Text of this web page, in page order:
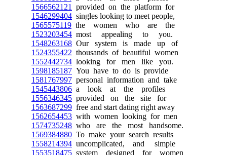
1566562121
provided on the platform for
1546299404 singles looking to meet people,
1565575119 the women who are the
1523203454 most appealing to you.
1548263168 Our system is made up of
1524355422 thousands of beautiful women
1552442734 looking for men like you.
1598185187 You have to do is provide
1581767997 personal information and take
1545443806 a look at the profiles
1556346345 provided on the site for
1563687299 free and start dating right away
1562654453 with women looking for men
1574735248 who are the most handsome.
1569384880 To make your search results
1558214394 uncomplicated, and simple
1553518475 system designed for women